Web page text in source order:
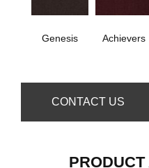
Genesis Achievers
CONTACT US